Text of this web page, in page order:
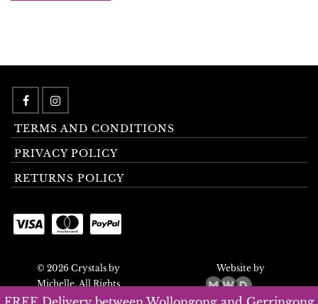
TERMS AND CONDITIONS
PRIVACY POLICY
RETURNS POLICY
© 2026 Crystals by
Michelle. All Rights
Reserved.
Website by